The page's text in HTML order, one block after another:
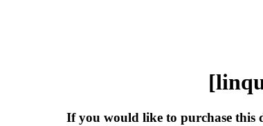
If you would like to purchase this